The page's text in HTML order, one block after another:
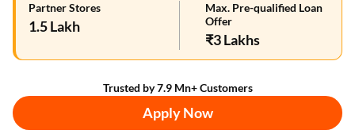
Partner Stores
1.5 Lakh
Max. Pre-qualified Loan
Offer
₹3 Lakhs
Trusted by 7.9 Mn+ Customers
Apply Now